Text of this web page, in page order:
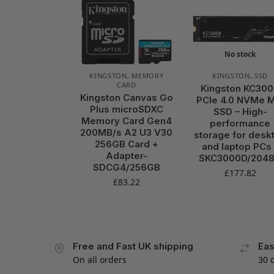
KINGSTON , MEMORY
CARD
Kingston Canvas Go
Plus microSDXC
Memory Card Gen4
200MB/s A2 U3 V30
256GB Card +
Adapter-
SDCG4/256GB
£83.22
No stock
KINGSTON ,SSD
Kingston
PCIe 4.0 NVMe
SSD – High-
performance
storage for
and laptop PCs
SKC3000D/
£177.82
Free and Fast UK shipping
On all orders
30